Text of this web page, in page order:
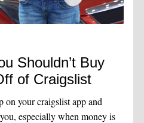
Shouldn’t Buy
of Craigslist
on your craigslist app and
especially when money is